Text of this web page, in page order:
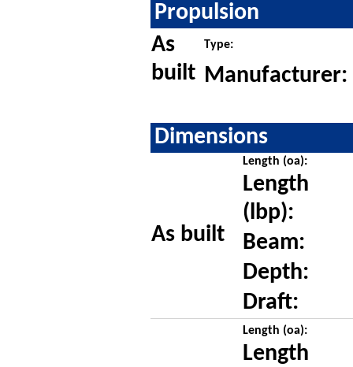
Propulsion
As
built
Type:
Manufacturer:
Dimensions
As built
Length (oa):
Length
(lbp):
Beam:
Depth:
Draft:
Length (oa):
Length